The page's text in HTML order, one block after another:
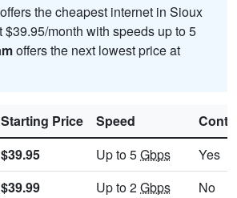
offers the cheapest internet in Sioux
$39.95/month with speeds up to 5
offers the next lowest price at
Starting Price Speed
$39.95 Up to 5Gbps
Yes
$39.99 Up to 2Gbps
No